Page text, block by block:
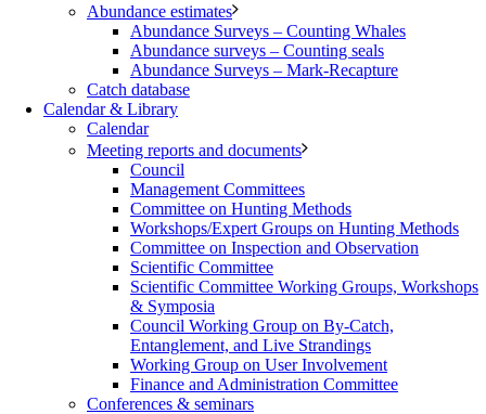
Abundance estimates
Abundance Surveys – Counting Whales
Abundance surveys – Counting seals
Abundance Surveys – Mark-Recapture
Catch database
Calendar & Library
Calendar
Meeting reports and documents
Council
Management Committees
Committee on Hunting Methods
Workshops/Expert Groups on Hunting Methods
Committee on Inspection and Observation
Scientific Committee
Scientific Committee Working Groups, Workshops
& Symposia
Council Working Group on By-Catch,
Entanglement, and Live Strandings
Working Group on User Involvement
Finance and Administration Committee
Conferences & seminars